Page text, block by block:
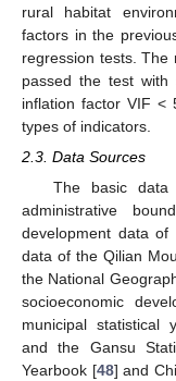
rural habitat
factors in the
regression tests. The
passed the test
inflation factor VIF <
types of indicators.
2.3. Data Sources
The basic
administrative
development data of
data of the Qilian
the National
socioeconomic
municipal statistical
and the Gansu
Yearbook [48] and